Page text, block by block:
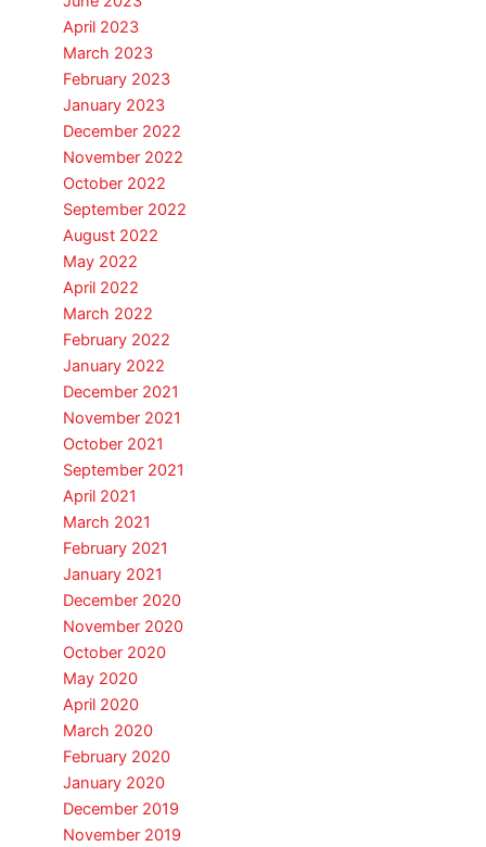
April 2023
March 2023
February 2023
January 2023
December 2022
November 2022
October 2022
September 2022
August 2022
May 2022
April 2022
March 2022
February 2022
January 2022
December 2021
November 2021
October 2021
September 2021
April 2021
March 2021
February 2021
January 2021
December 2020
November 2020
October 2020
May 2020
April 2020
March 2020
February 2020
January 2020
December 2019
November 2019